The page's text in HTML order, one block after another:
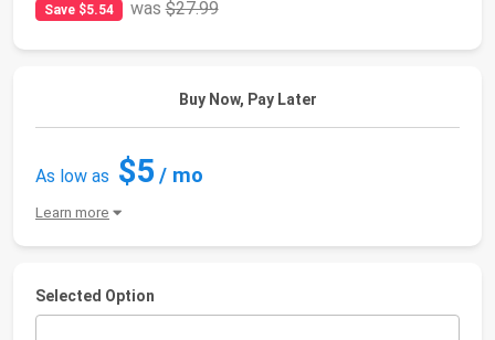
Save $5.54 was$27.99
Buy Now, Pay Later
As low as $5/ mo
Learn more
Selected Option